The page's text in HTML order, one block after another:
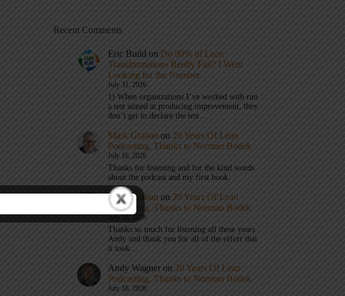
Recent Comments
Eric Budd on Do 90% of Lean
Transformations Really Fail? I Went
Looking for the Number
July 31, 2026
1) When organizations I’ve worked with run
a test aimed at producing improvement, they
don’t get to declare the test…
Mark Graban on 20 Years Of Lean
Podcasting, Thanks to Norman Bodek
July 16, 2026
Thanks for listening and for the kind words
about the podcast and my first book.
Mark Graban on 20 Years Of Lean
Podcasting, Thanks to Norman Bodek
July 16, 2026
Thanks so much for listening all these years
Andy and thank you for all of the effort that
it took…
Andy Wagner on 20 Years Of Lean
Podcasting, Thanks to Norman Bodek
July 16, 2026